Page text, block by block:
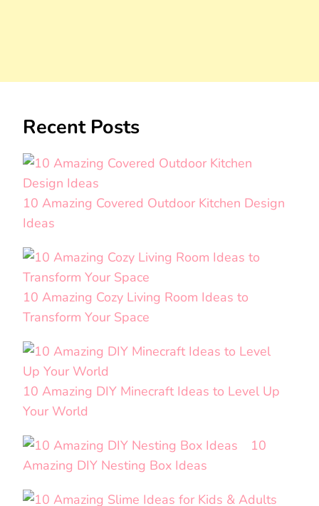
Recent Posts
10 Amazing Covered Outdoor Kitchen Design
Ideas
10 Amazing Cozy Living Room Ideas to
Transform Your Space
10 Amazing DIY Minecraft Ideas to Level Up
Your World
10
Amazing DIY Nesting Box Ideas